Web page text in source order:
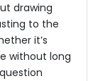
drawing
to the
it’s
without long